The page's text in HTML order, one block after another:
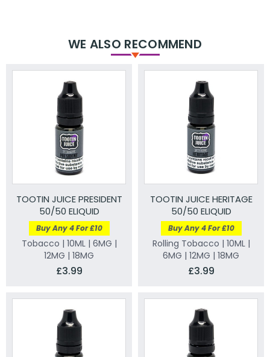
WE ALSO RECOMMEND
TOOTIN JUICE PRESIDENT
50/50 ELIQUID
Buy Any 4 For £10
Tobacco | 10ML | 6MG |
12MG | 18MG
£3.99
TOOTIN JUICE HERITAGE
50/50 ELIQUID
Buy Any 4 For £10
Rolling Tobacco | 10ML |
6MG | 12MG | 18MG
£3.99